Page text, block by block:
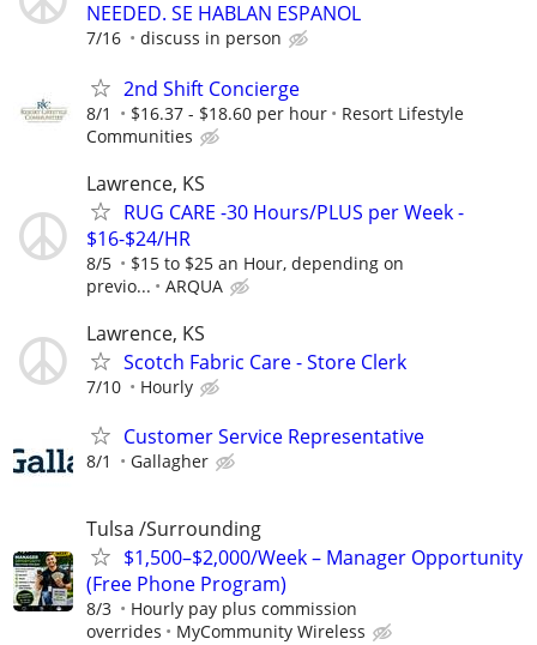
NEEDED. SE HABLAN ESPANOL
7/16 discuss in person
2nd Shift Concierge
8/1 $16.37 - $18.60 per hour
Resort Lifestyle
Communities
Lawrence, KS
RUG CARE -30 Hours/PLUS per Week -
$16-$24/HR
8/5
$15 to $25 an Hour, depending on
previo...
ARQUA
Lawrence, KS
Scotch Fabric Care - Store Clerk
7/10 Hourly
Customer Service Representative
8/1 Gallagher
Tulsa /Surrounding
$1,500–$2,000/Week – Manager Opportunity
(Free Phone Program)
8/3
Hourly pay plus commission
overrides
MyCommunity Wireless